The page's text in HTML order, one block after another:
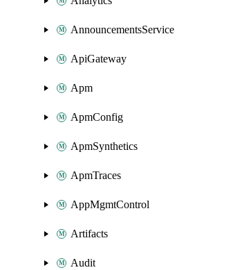
AnnouncementsService
ApiGateway
Apm
ApmConfig
ApmSynthetics
ApmTraces
AppMgmtControl
Artifacts
Audit